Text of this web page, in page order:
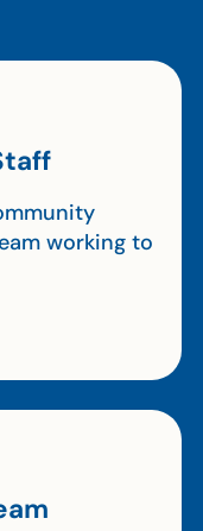
working to